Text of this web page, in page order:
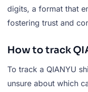
digits, a format that
fostering trust and
How to track
To track a QIANYU
unsure about which